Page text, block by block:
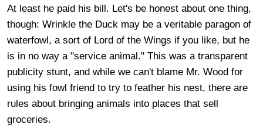
At least he paid his bill. Let's be honest about one thing,
though: Wrinkle the Duck may be a veritable paragon of
waterfowl, a sort of Lord of the Wings if you like, but he
is in no way a "service animal." This was a transparent
publicity stunt, and while we can't blame Mr. Wood for
using his fowl friend to try to feather his nest, there are
rules about bringing animals into places that sell
groceries.